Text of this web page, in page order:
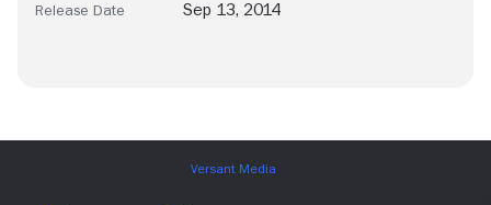
Release Date Sep 13, 2014